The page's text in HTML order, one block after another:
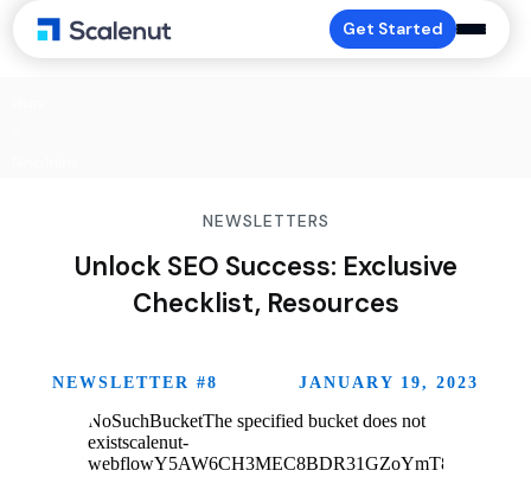
Get Started
NEWSLETTERS
Unlock SEO Success: Exclusive
Checklist, Resources
NEWSLETTER #8 JANUARY 19, 2023